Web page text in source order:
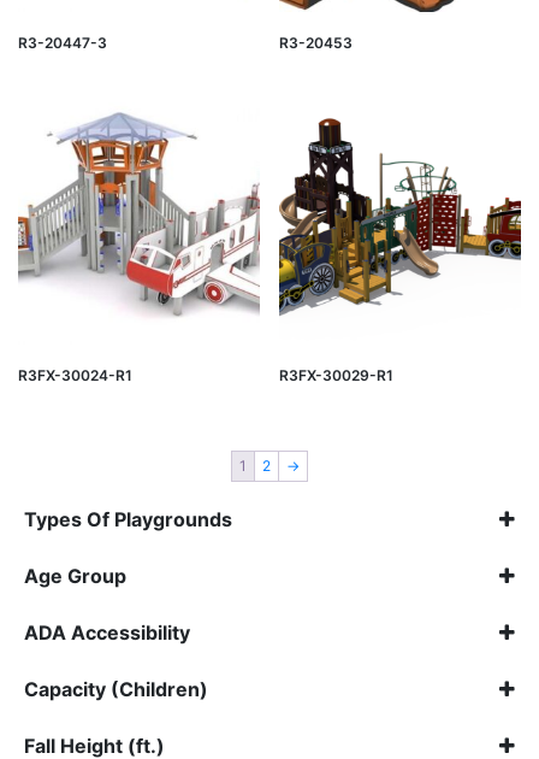
R3-20447-3 R3-20453
R3FX-30024-R1 R3FX-30029-R1
1 2 →
Types Of Playgrounds
Vinyl Playgrounds
Age Group
ADA Accessibility
Capacity (Children)
Fall Height (ft.)